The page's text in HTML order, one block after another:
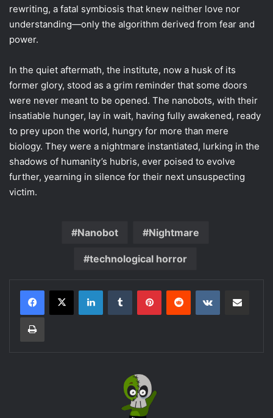
rewriting, a fatal symbiosis that knew neither love nor
understanding—only the algorithm derived from fear and
power.
In the quiet aftermath, the institute, now a husk of its
former glory, stood as a grim reminder that some doors
were never meant to be opened. The nanobots, with their
insatiable hunger, lay in wait, having fully awakened, ready
to prey upon the world, hungry for more than mere
biology. They were a nightmare instantiated, lurking in the
shadows of humanity’s hubris, ever poised to evolve
further, yearning in silence for their next unsuspecting
victim.
Nanobot Nightmare
technological horror
LinkedInTumblr PinterestReddit VKontakte
Print